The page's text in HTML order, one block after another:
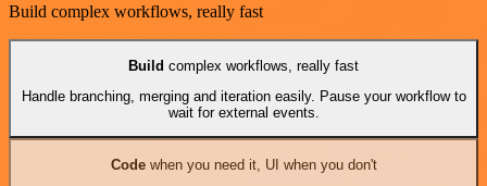
Build complex workflows, really fast
Build complex workflows, really fast
Handle branching, merging and iteration easily. Pause your workflow to
wait for external events.
Codewhen you need it, UI when you don't